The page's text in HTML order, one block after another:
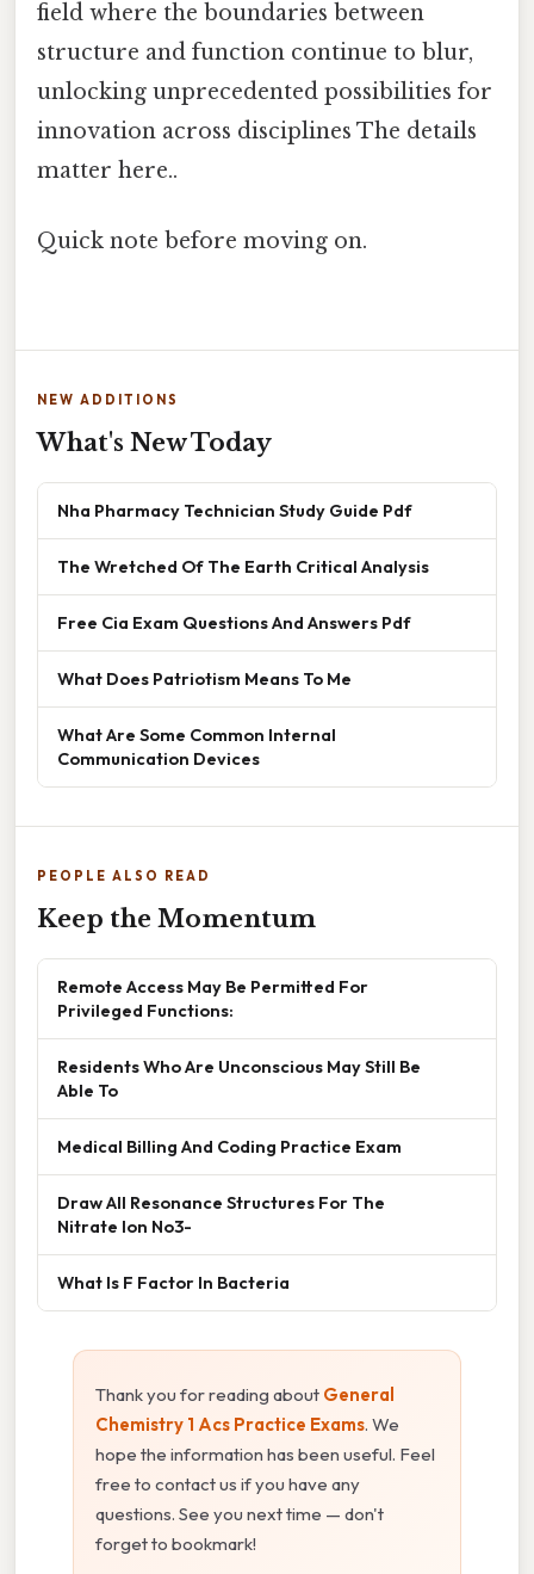
field where the boundaries between
structure and function continue to blur,
unlocking unprecedented possibilities for
innovation across disciplines The details
matter here..
Quick note before moving on.
NEW ADDITIONS
What's New Today
Nha Pharmacy Technician Study Guide Pdf
The Wretched Of The Earth Critical Analysis
Free Cia Exam Questions And Answers Pdf
What Does Patriotism Means To Me
What Are Some Common Internal
Communication Devices
PEOPLE ALSO READ
Keep the Momentum
Remote Access May Be Permitted For
Privileged Functions:
Residents Who Are Unconscious May Still Be
Able To
Medical Billing And Coding Practice Exam
Draw All Resonance Structures For The
Nitrate Ion No3-
What Is F Factor In Bacteria
Thank you for reading about General
Chemistry 1 Acs Practice Exams. We
hope the information has been useful. Feel
free to contact us if you have any
questions. See you next time — don't
forget to bookmark!